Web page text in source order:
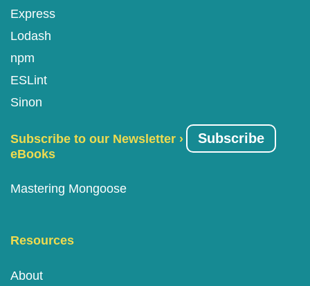
Express
Lodash
npm
ESLint
Sinon
Subscribe to our Newsletter › Subscribe
eBooks
Mastering Mongoose
Resources
About